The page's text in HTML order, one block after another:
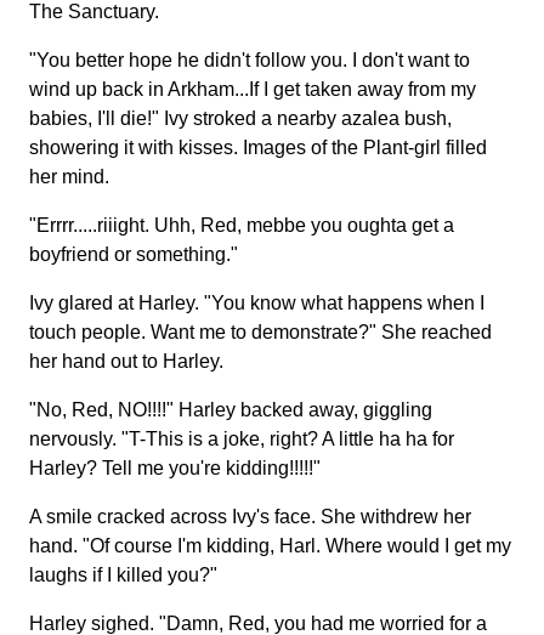
The Sanctuary.
"You better hope he didn't follow you. I don't want to
wind up back in Arkham...If I get taken away from my
babies, I'll die!" Ivy stroked a nearby azalea bush,
showering it with kisses. Images of the Plant-girl filled
her mind.
"Errrr.....riiight. Uhh, Red, mebbe you oughta get a
boyfriend or something."
Ivy glared at Harley. "You know what happens when I
touch people. Want me to demonstrate?" She reached
her hand out to Harley.
"No, Red, NO!!!!" Harley backed away, giggling
nervously. "T-This is a joke, right? A little ha ha for
Harley? Tell me you're kidding!!!!!"
A smile cracked across Ivy's face. She withdrew her
hand. "Of course I'm kidding, Harl. Where would I get my
laughs if I killed you?"
Harley sighed. "Damn, Red, you had me worried for a